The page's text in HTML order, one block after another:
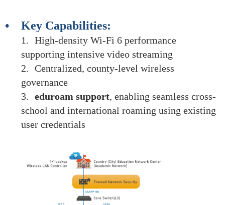
• Key Capabilities:
1. High-density Wi-Fi 6 performance
supporting intensive video streaming
2. Centralized, county-level wireless
governance
3. eduroam support, enabling seamless cross-
school and international roaming using existing
user credentials